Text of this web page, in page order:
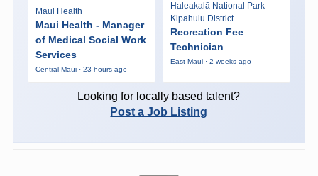
Maui Health
Maui Health - Manager
of Medical Social Work
Services
Central Maui · 23 hours ago
Haleakalā National Park-
Kipahulu District
Recreation Fee
Technician
East Maui · 2 weeks ago
Looking for locally based talent?
Post a Job Listing